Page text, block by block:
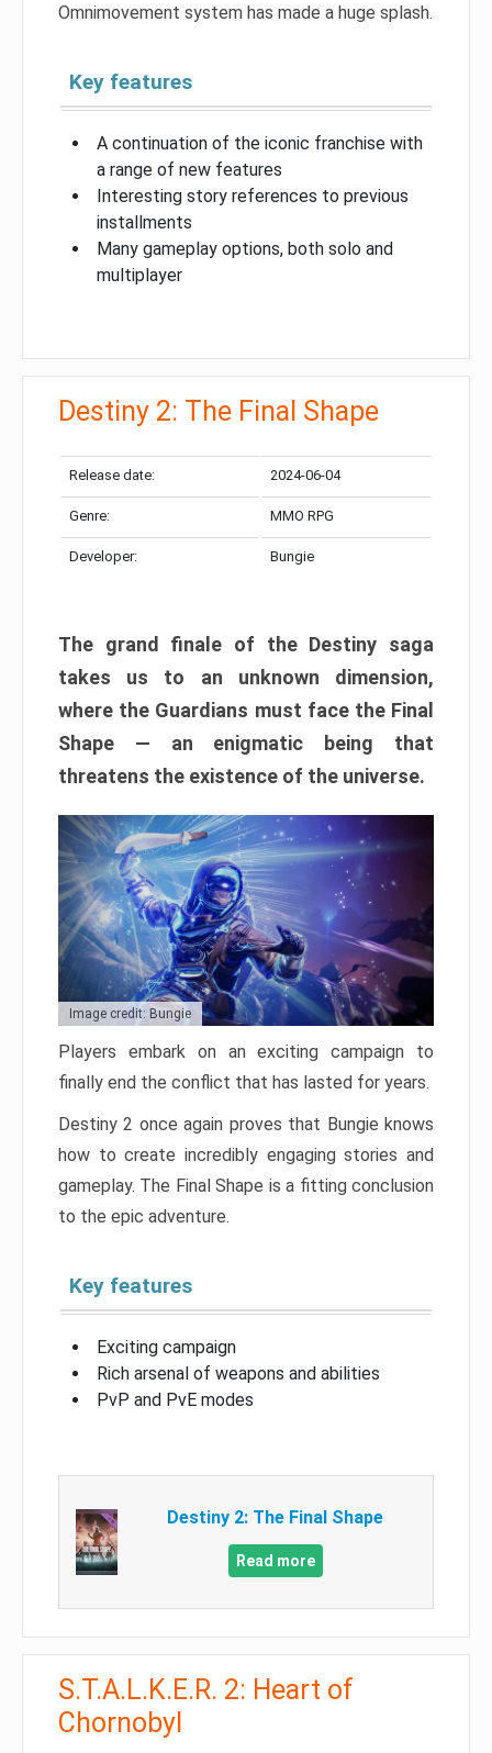
Omnimovement system has made a huge splash.
Key features
A continuation of the iconic franchise with
a range of new features
Interesting story references to previous
installments
Many gameplay options, both solo and
multiplayer
Destiny 2: The Final Shape
Release date: 2024-06-04
Genre: MMO RPG
Developer: Bungie
The grand finale of the Destiny saga
takes us to an unknown dimension,
where the Guardians must face the Final
Shape — an enigmatic being that
threatens the existence of the universe.
Image credit: Bungie
Players embark on an exciting campaign to
finally end the conflict that has lasted for years.
Destiny 2 once again proves that Bungie knows
how to create incredibly engaging stories and
gameplay. The Final Shape is a fitting conclusion
to the epic adventure.
Key features
Exciting campaign
Rich arsenal of weapons and abilities
PvP and PvE modes
Destiny 2: The Final Shape
Read more
S.T.A.L.K.E.R. 2: Heart of
Chornobyl